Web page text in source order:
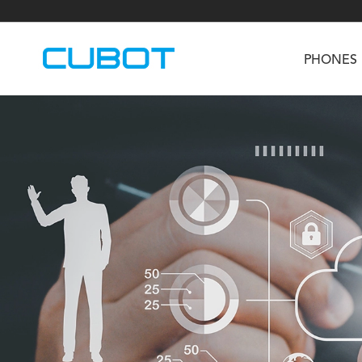
PHONES
KINGKONG DURA KINGKONG E1
TAB KingKong S TAB KingKong MiNi
U2
Neo 1a